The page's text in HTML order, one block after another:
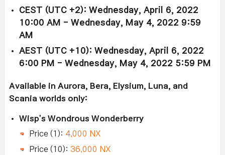
CEST (UTC +2): Wednesday, April 6, 2022
10:00 AM - Wednesday, May 4, 2022 9:59
AM
AEST (UTC +10): Wednesday, April 6, 2022
6:00 PM - Wednesday, May 4, 2022 5:59 PM
Available in Aurora, Bera, Elysium, Luna, and
Scania worlds only:
Wisp's Wondrous Wonderberry
Price (1): 4,000 NX
Price (10): 36,000 NX